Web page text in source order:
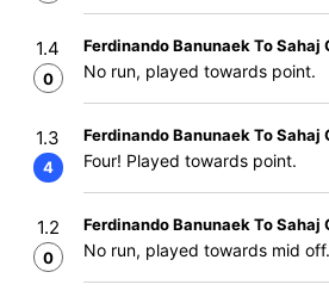
1.4
0
Ferdinando Banunaek To Sahaj
No run, played towards point.
1.3
4
Ferdinando Banunaek To Sahaj
Four! Played towards point.
1.2
0
Ferdinando Banunaek To Sahaj
No run, played towards mid off.